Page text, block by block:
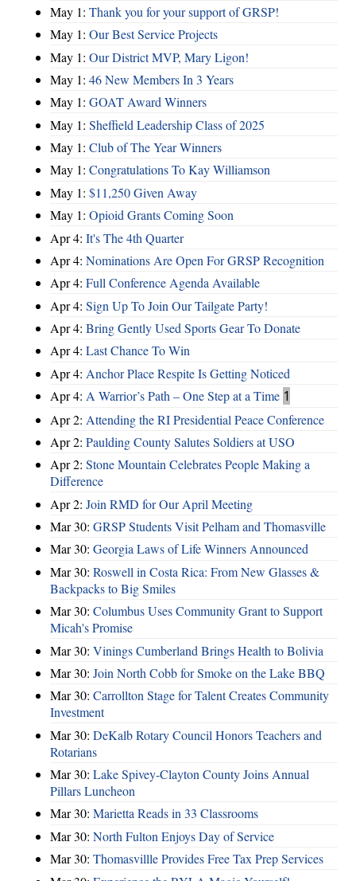
May 1: Thank you for your support of GRSP!
May 1: Our Best Service Projects
May 1: Our District MVP, Mary Ligon!
May 1: 46 New Members In 3 Years
May 1: GOAT Award Winners
May 1: Sheffield Leadership Class of 2025
May 1: Club of The Year Winners
May 1: Congratulations To Kay Williamson
May 1: $11,250 Given Away
May 1: Opioid Grants Coming Soon
Apr 4: It's The 4th Quarter
Apr 4: Nominations Are Open For GRSP Recognition
Apr 4: Full Conference Agenda Available
Apr 4: Sign Up To Join Our Tailgate Party!
Apr 4: Bring Gently Used Sports Gear To Donate
Apr 4: Last Chance To Win
Apr 4: Anchor Place Respite Is Getting Noticed
Apr 4: A Warrior’s Path – One Step at a Time 1
Apr 2: Attending the RI Presidential Peace Conference
Apr 2: Paulding County Salutes Soldiers at USO
Apr 2: Stone Mountain Celebrates People Making a
Difference
Apr 2: Join RMD for Our April Meeting
Mar 30: GRSP Students Visit Pelham and Thomasville
Mar 30: Georgia Laws of Life Winners Announced
Mar 30: Roswell in Costa Rica: From New Glasses &
Backpacks to Big Smiles
Mar 30: Columbus Uses Community Grant to Support
Micah's Promise
Mar 30: Vinings Cumberland Brings Health to Bolivia
Mar 30: Join North Cobb for Smoke on the Lake BBQ
Mar 30: Carrollton Stage for Talent Creates Community
Investment
Mar 30: DeKalb Rotary Council Honors Teachers and
Rotarians
Mar 30: Lake Spivey-Clayton County Joins Annual
Pillars Luncheon
Mar 30: Marietta Reads in 33 Classrooms
Mar 30: North Fulton Enjoys Day of Service
Mar 30: Thomasvillle Provides Free Tax Prep Services